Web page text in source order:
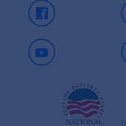
Facebook
Youtube